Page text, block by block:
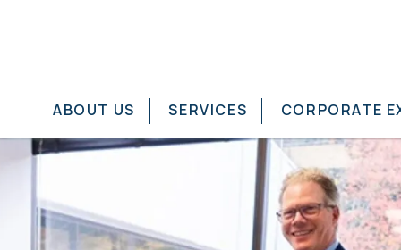
ABOUT US SERVICES CORPORATE